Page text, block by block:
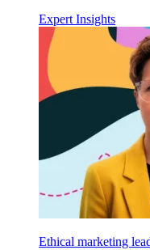
Expert Insights
Ethical marketing